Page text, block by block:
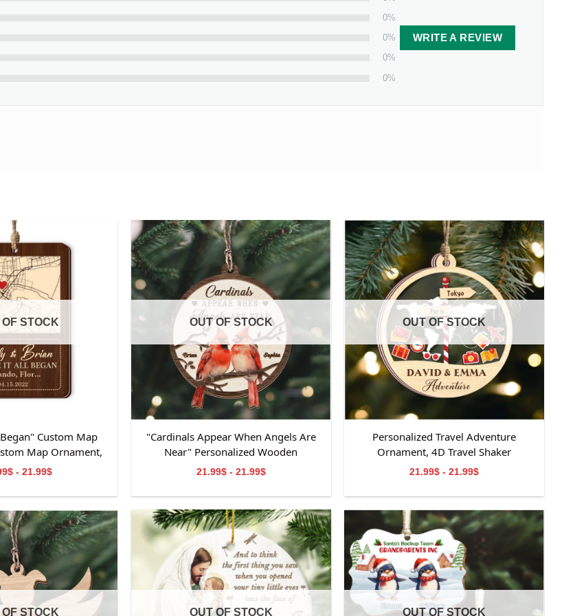
0%
0%
0%
0%
WRITE A REVIEW
STOCK
Custom Map
Map Ornament,
Couple, Engagement
for Couple
- 21.99$
OUT OF STOCK
"Cardinals Appear When Angels Are
Near" Personalized Wooden
Ornament, Memorial Wooden
Wooden Ornament, Memorial
Ornament for Dad&Mom,
Grandpa&Grandma
21.99$ - 21.99$
OUT OF STOCK
Personalized Travel Adventure
Ornament, 4D Travel Shaker
Ornament, Custom Destination
Gift for Travelers
21.99$ - 21.99$
STOCK OUT OF STOCK OUT OF STOCK